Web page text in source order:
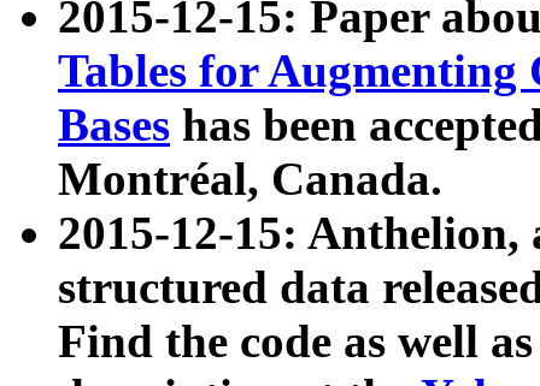
2015-12-15: Paper
Tables for Augmenting
Bases has been
Montréal, Canada.
2015-12-15: Anthelion,
structured data
Find the code as well